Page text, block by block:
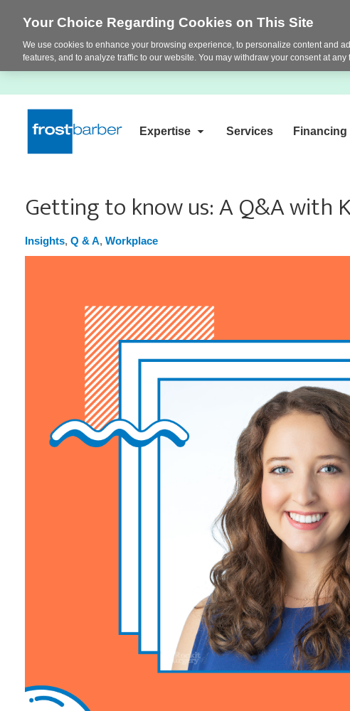
Expertise Services Financing
Getting to know us: A Q&A with
Insights, Q & A, Workplace
Your Choice Regarding Cookies on This Site
We use cookies to enhance your browsing experience, to personalize content and
features, and to analyze traffic to our website. You may withdraw your consent at any